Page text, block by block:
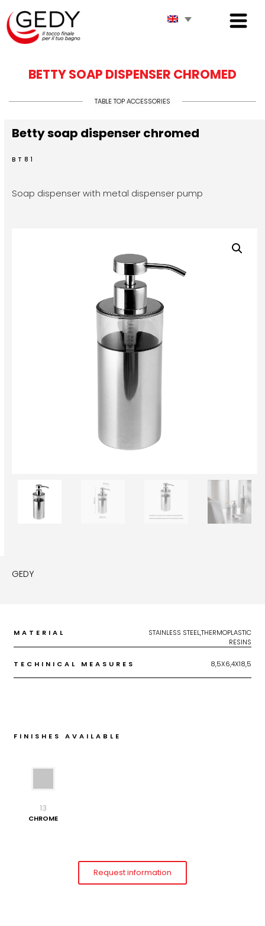
BETTY SOAP DISPENSER CHROMED
TABLE TOP ACCESSORIES
Betty soap dispenser chromed
BT81
Soap dispenser with metal dispenser pump
GEDY
MATERIAL
STAINLESS STEEL,THERMOPLASTIC
RESINS
TECHINICAL MEASURES 8,5X6,4X18,5
FINISHES AVAILABLE
13
CHROME
Request information